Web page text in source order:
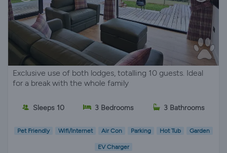
Exclusive use of both lodges, totalling 10 guests. Ideal
for a break with the whole family
Sleeps 10 3 Bedrooms 3 Bathrooms
Pet Friendly Wifi/Internet Air Con Parking Hot Tub Garden
EV Charger